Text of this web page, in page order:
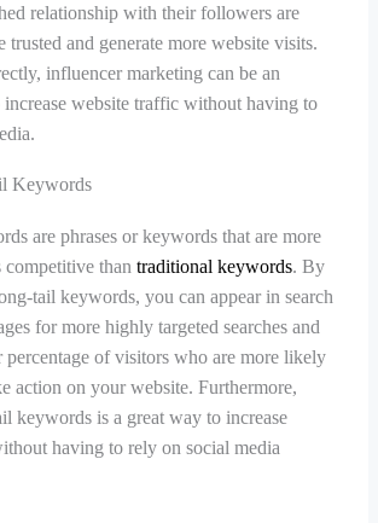
relationship with their followers are
trusted and generate more website visits.
influencer marketing can be an
website traffic without having to
Keywords
are phrases or keywords that are more
competitive than traditional keywords. By
tail keywords, you can appear in search
for more highly targeted searches and
percentage of visitors who are more likely
action on your website. Furthermore,
keywords is a great way to increase
having to rely on social media